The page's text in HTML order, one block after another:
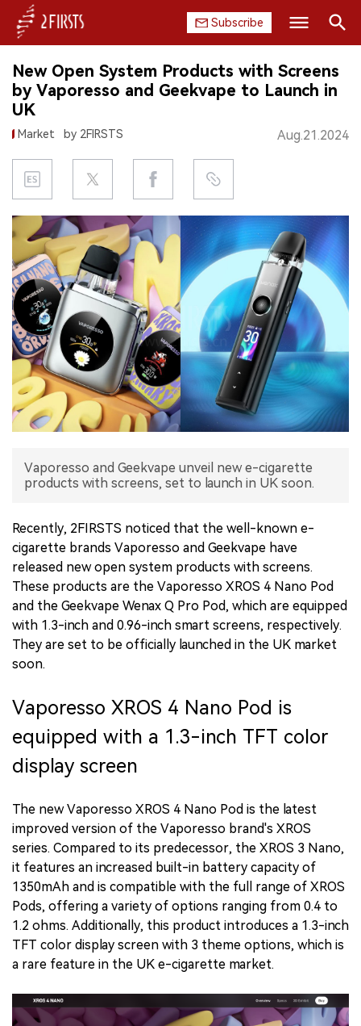
Subscribe
HOME
COMPANY
PRODUCT
REGULATION
CHINA
DATA
EXHIBITION
INTERVIEW
中文版
Search
New Open System Products with Screens
by Vaporesso and Geekvape to Launch in
UK
Market by 2FIRSTS Aug.21.2024
Vaporesso and Geekvape unveil new e-cigarette
products with screens, set to launch in UK soon.
Recently, 2FIRSTS noticed that the well-known e-
cigarette brands Vaporesso and Geekvape have
released new open system products with screens.
These products are the Vaporesso XROS 4 Nano Pod
and the Geekvape Wenax Q Pro Pod, which are equipped
with 1.3-inch and 0.96-inch smart screens, respectively.
They are set to be officially launched in the UK market
soon.
Vaporesso XROS 4 Nano Pod is
equipped with a 1.3-inch TFT color
display screen
The new Vaporesso XROS 4 Nano Pod is the latest
improved version of the Vaporesso brand's XROS
series. Compared to its predecessor, the XROS 3 Nano,
it features an increased built-in battery capacity of
1350mAh and is compatible with the full range of XROS
Pods, offering a variety of options ranging from 0.4 to
1.2 ohms. Additionally, this product introduces a 1.3-inch
TFT color display screen with 3 theme options, which is
a rare feature in the UK e-cigarette market.